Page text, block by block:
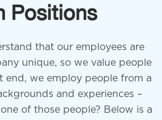
Positions
that our employees are
unique, so we value people
end, we employ people from a
and experiences –
of those people? Below is a